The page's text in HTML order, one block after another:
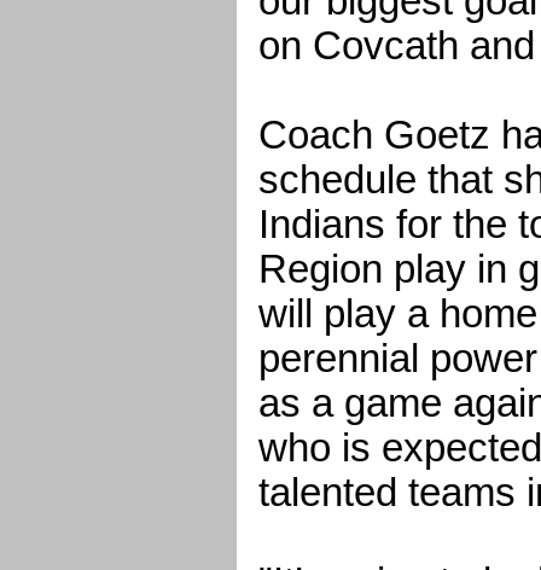
on Covcath
Coach Goetz
schedule that
Indians for the
Region play in
will play a
perennial
as a game
who is
talented teams